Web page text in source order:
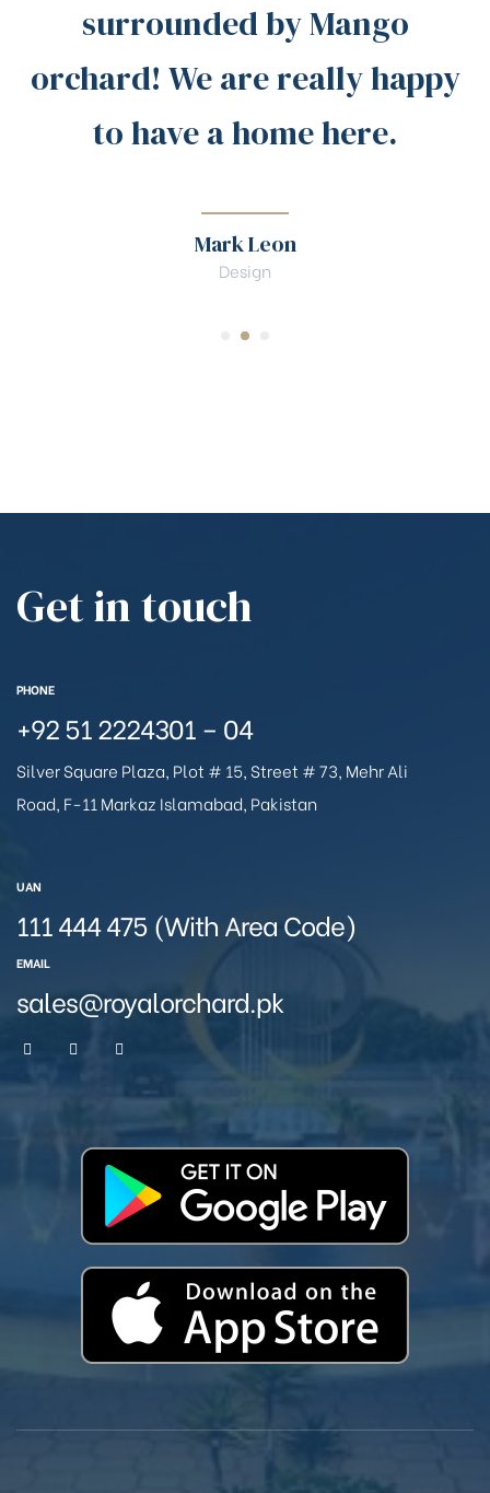
surrounded by Mango
orchard! We are really happy
to have a home here.
Mark Leon
Design
Get in touch
PHONE
+92 51 2224301 – 04
Silver Square Plaza, Plot # 15, Street # 73, Mehr Ali
Road, F-11 Markaz Islamabad, Pakistan
UAN
111 444 475 (With Area Code)
EMAIL
sales@royalorchard.pk